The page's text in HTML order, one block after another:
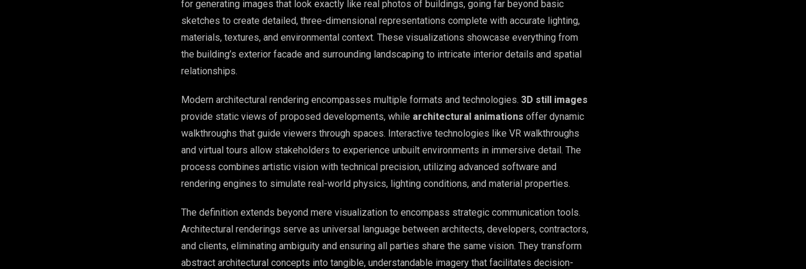
for generating images that look exactly like real photos of buildings, going far beyond basic
sketches to create detailed, three-dimensional representations complete with accurate lighting,
materials, textures, and environmental context. These visualizations showcase everything from
the building’s exterior facade and surrounding landscaping to intricate interior details and spatial
relationships.
Modern architectural rendering encompasses multiple formats and technologies. 3D still images
provide static views of proposed developments, while architectural animations offer dynamic
walkthroughs that guide viewers through spaces. Interactive technologies like VR walkthroughs
and virtual tours allow stakeholders to experience unbuilt environments in immersive detail. The
process combines artistic vision with technical precision, utilizing advanced software and
rendering engines to simulate real-world physics, lighting conditions, and material properties.
The definition extends beyond mere visualization to encompass strategic communication tools.
Architectural renderings serve as universal language between architects, developers, contractors,
and clients, eliminating ambiguity and ensuring all parties share the same vision. They transform
abstract architectural concepts into tangible, understandable imagery that facilitates decision-